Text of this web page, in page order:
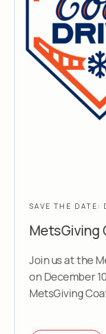
SAVE THE DATE:
MetsGiving
Join us at the
on December
MetsGiving